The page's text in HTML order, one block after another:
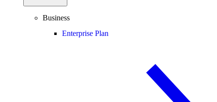
Business
Enterprise Plan